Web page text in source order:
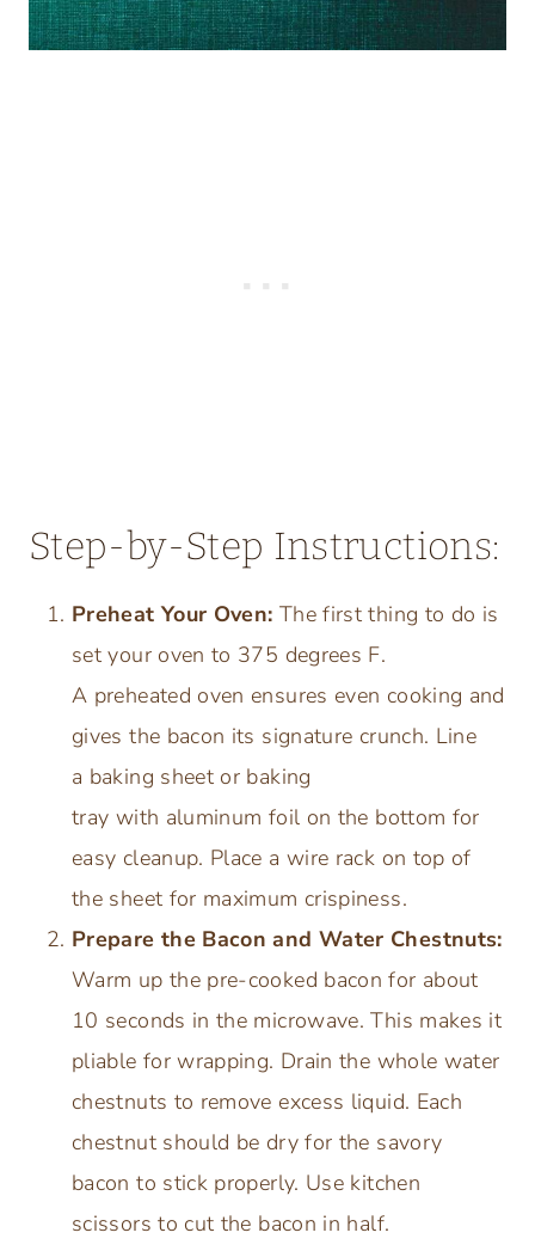
Step-by-Step Instructions:
Preheat Your Oven: The first thing to do is
set your oven to 375 degrees F.
A preheated oven ensures even cooking and
gives the bacon its signature crunch. Line
a baking sheet or baking
tray with aluminum foil on the bottom for
easy cleanup. Place a wire rack on top of
the sheet for maximum crispiness.
Prepare the Bacon and Water Chestnuts:
Warm up the pre-cooked bacon for about
10 seconds in the microwave. This makes it
pliable for wrapping. Drain the whole water
chestnuts to remove excess liquid. Each
chestnut should be dry for the savory
bacon to stick properly. Use kitchen
scissors to cut the bacon in half.